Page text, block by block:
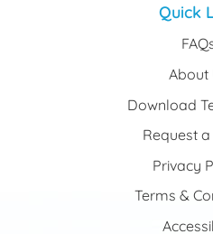
Quick
About
Download
Request
Privacy
Terms &